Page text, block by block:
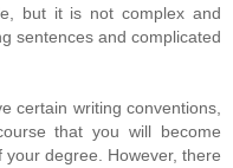
but it is not complex and
sentences and complicated
certain writing conventions,
that you will become
degree. However, there